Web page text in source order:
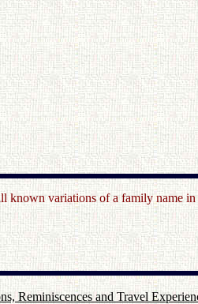
known variations of a family name
Reminiscences and Travel